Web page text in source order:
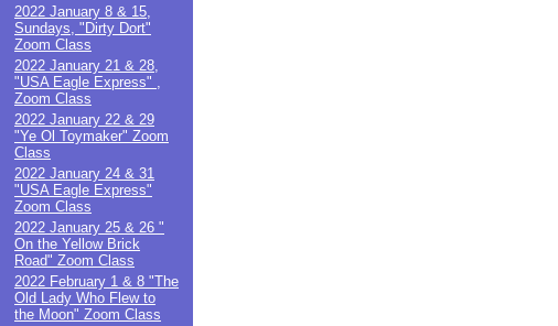
2022 January 8 & 15,
Sundays, "Dirty Dort"
Zoom Class
2022 January 21 & 28,
"USA Eagle Express" ,
Zoom Class
2022 January 22 & 29
"Ye Ol Toymaker" Zoom
Class
2022 January 24 & 31
"USA Eagle Express"
Zoom Class
2022 January 25 & 26 "
On the Yellow Brick
Road" Zoom Class
2022 February 1 & 8 "The
Old Lady Who Flew to
the Moon" Zoom Class